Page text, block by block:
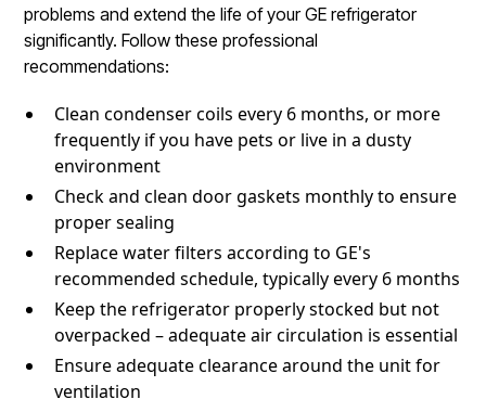
problems and extend the life of your GE refrigerator
significantly. Follow these professional
recommendations:
Clean condenser coils every 6 months, or more
frequently if you have pets or live in a dusty
environment
Check and clean door gaskets monthly to ensure
proper sealing
Replace water filters according to GE's
recommended schedule, typically every 6 months
Keep the refrigerator properly stocked but not
overpacked – adequate air circulation is essential
Ensure adequate clearance around the unit for
ventilation